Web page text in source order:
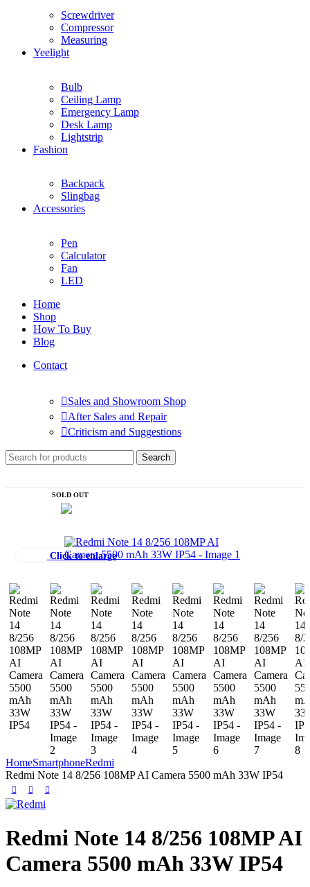
Screwdriver
Compressor
Measuring
Yeelight
Bulb
Ceiling Lamp
Emergency Lamp
Desk Lamp
Lightstrip
Fashion
Backpack
Slingbag
Accessories
Pen
Calculator
Fan
LED
Home
Shop
How To Buy
Blog
Contact
Sales and Showroom Shop
After Sales and Repair
Criticism and Suggestions
Search
SOLD OUT
Click to enlarge
HomeSmartphoneRedmi
Redmi Note 14 8/256 108MP AI Camera 5500 mAh 33W IP54
Redmi Note 14 8/256 108MP AI
Camera 5500 mAh 33W IP54